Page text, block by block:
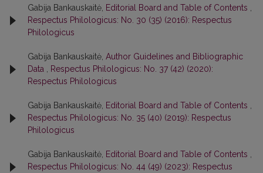
Gabija Bankauskaitė, Editorial Board and Table of Contents ,
Respectus Philologicus: No. 30 (35) (2016): Respectus
Philologicus
Gabija Bankauskaitė, Author Guidelines and Bibliographic
Data , Respectus Philologicus: No. 37 (42) (2020):
Respectus Philologicus
Gabija Bankauskaitė, Editorial Board and Table of Contents ,
Respectus Philologicus: No. 35 (40) (2019): Respectus
Philologicus
Gabija Bankauskaitė, Editorial Board and Table of Contents ,
Respectus Philologicus: No. 44 (49) (2023): Respectus